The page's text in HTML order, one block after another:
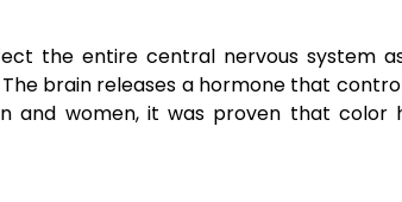
the entire central nervous system
brain releases a hormone that
and women, it was proven that